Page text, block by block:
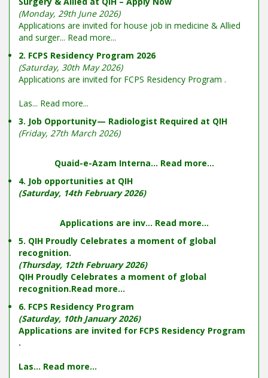
(Monday, 29th June 2026)
Applications are invited for house job in medicine & Allied
and surger... Read more...
2. FCPS Residency Program 2026
(Saturday, 30th May 2026)
Applications are invited for FCPS Residency Program .
Las... Read more...
3. Job Opportunity— Radiologist Required at QIH
(Friday, 27th March 2026)
Quaid-e-Azam Interna... Read more...
4. Job opportunities at QIH
(Saturday, 14th February 2026)
Applications are inv... Read more...
5. QIH Proudly Celebrates a moment of global
recognition.
(Thursday, 12th February 2026)
QIH Proudly Celebrates a moment of global
recognition.Read more...
6. FCPS Residency Program
(Saturday, 10th January 2026)
Applications are invited for FCPS Residency Program
.
Las... Read more...